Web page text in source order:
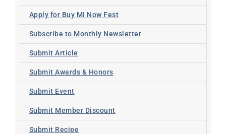
Apply for Buy MI Now Fest
Subscribe to Monthly Newsletter
Submit Article
Submit Awards & Honors
Submit Event
Submit Member Discount
Submit Recipe